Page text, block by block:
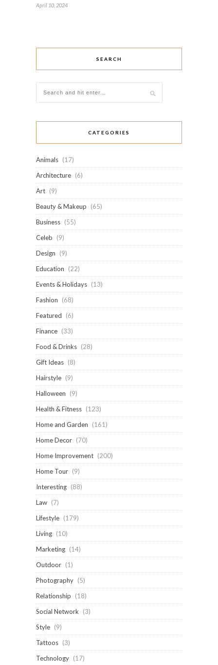
April 10, 2024
SEARCH
CATEGORIES
Animals (17)
Architecture (6)
Art (9)
Beauty & Makeup
(65)
Business (55)
Celeb
(9)
Design
(9)
Education
(22)
Events & Holidays (13)
Fashion
(68)
Featured
(6)
Finance (33)
Food & Drinks (28)
Gift Ideas (8)
Hairstyle (9)
Halloween
(9)
Health & Fitness (123)
Home and Garden
(161)
Home Decor (70)
Home Improvement (200)
Home Tour (9)
Interesting (88)
Law (7)
Lifestyle (179)
Living (10)
Marketing (14)
Outdoor (1)
Photography (5)
Relationship
(18)
Social Network (3)
Style (9)
Tattoos (3)
Technology (17)